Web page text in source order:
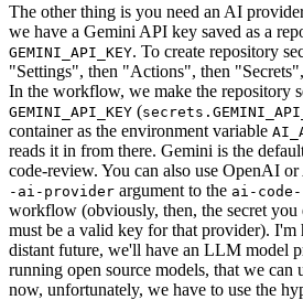
The other thing is you need an AI
we have a Gemini API key saved as a
GEMINI_API_KEY. To create repository
"Settings", then "Actions", then
In the workflow, we make the repository
GEMINI_API_KEY (
container as the environment variable
reads it in from there. Gemini is the
code-review. You can also use OpenAI
-ai-provider argument to the ai-
workflow (obviously, then, the secret you
must be a valid key for that provider).
distant future, we'll have an LLM model
running open source models, that we can
now, unfortunately, we have to use the